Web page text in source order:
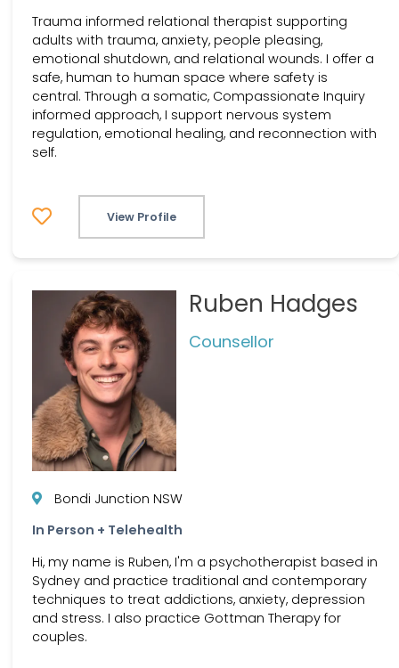
Trauma informed relational therapist supporting
adults with trauma, anxiety, people pleasing,
emotional shutdown, and relational wounds. I offer a
safe, human to human space where safety is
central. Through a somatic, Compassionate Inquiry
informed approach, I support nervous system
regulation, emotional healing, and reconnection with
self.
View Profile
Ruben Hadges
Counsellor
Bondi Junction NSW
In Person + Telehealth
Hi, my name is Ruben, I'm a psychotherapist based in
Sydney and practice traditional and contemporary
techniques to treat addictions, anxiety, depression
and stress. I also practice Gottman Therapy for
couples.